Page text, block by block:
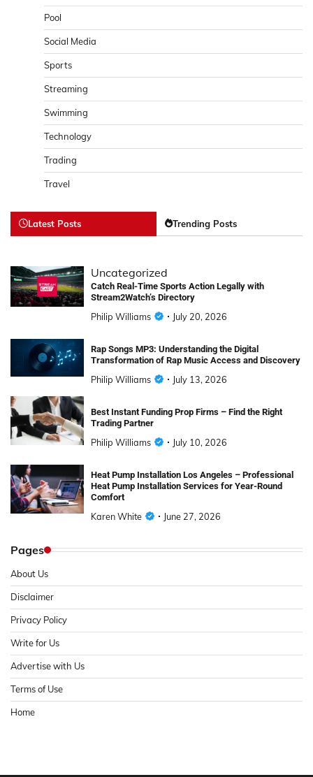
Pool
Social Media
Sports
Streaming
Swimming
Technology
Trading
Travel
Latest Posts Trending Posts
Uncategorized
Catch Real-Time Sports Action Legally with
Stream2Watch’s Directory
Philip Williams July 20, 2026
Rap Songs MP3: Understanding the Digital
Transformation of Rap Music Access and Discovery
Philip Williams July 13, 2026
Best Instant Funding Prop Firms – Find the Right
Trading Partner
Philip Williams July 10, 2026
Heat Pump Installation Los Angeles – Professional
Heat Pump Installation Services for Year-Round
Comfort
Karen White June 27, 2026
Pages
About Us
Disclaimer
Privacy Policy
Write for Us
Advertise with Us
Terms of Use
Home